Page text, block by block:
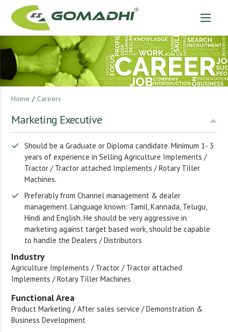
Home / Careers
Marketing Executive
Should be a Graduate or Diploma candidate. Minimum 1- 3
years of experience in Selling Agriculture Implements /
Tractor / Tractor attached Implements / Rotary Tiller
Machines.
Preferably from Channel management & dealer
management. Language known: Tamil, Kannada, Telugu,
Hindi and English. He should be very aggressive in
marketing against target based work, should be capable
to handle the Dealers / Distributors
Industry
Agriculture Implements / Tractor / Tractor attached
Implements / Rotary Tiller Machines
Functional Area
Product Marketing / After sales service / Demonstration &
Business Development